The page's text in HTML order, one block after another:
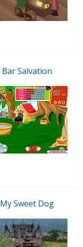
Bar Salvation
My Sweet Dog